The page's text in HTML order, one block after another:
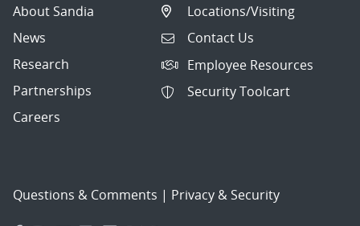
About Sandia
News
Research
Partnerships
Careers
Locations/Visiting
Contact Us
Employee Resources
Security Toolcart
Questions & Comments | Privacy & Security